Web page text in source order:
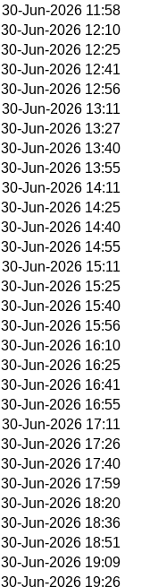
30-Jun-2026 11:58
30-Jun-2026 12:10
30-Jun-2026 12:25
30-Jun-2026 12:41
30-Jun-2026 12:56
30-Jun-2026 13:11
30-Jun-2026 13:27
30-Jun-2026 13:40
30-Jun-2026 13:55
30-Jun-2026 14:11
30-Jun-2026 14:25
30-Jun-2026 14:40
30-Jun-2026 14:55
30-Jun-2026 15:11
30-Jun-2026 15:25
30-Jun-2026 15:40
30-Jun-2026 15:56
30-Jun-2026 16:10
30-Jun-2026 16:25
30-Jun-2026 16:41
30-Jun-2026 16:55
30-Jun-2026 17:11
30-Jun-2026 17:26
30-Jun-2026 17:40
30-Jun-2026 17:59
30-Jun-2026 18:20
30-Jun-2026 18:36
30-Jun-2026 18:51
30-Jun-2026 19:09
30-Jun-2026 19:26